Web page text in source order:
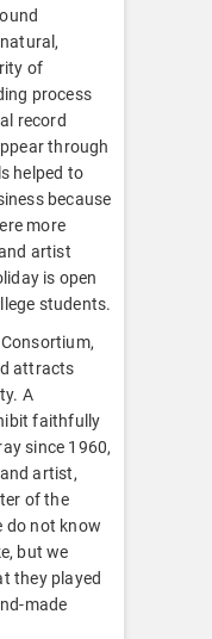
of
process
record
through
helped to
because
more
artist
is open
students.
attracts
A
faithfully
since 1960,
artist,
of the
do not know
but we
they played
made